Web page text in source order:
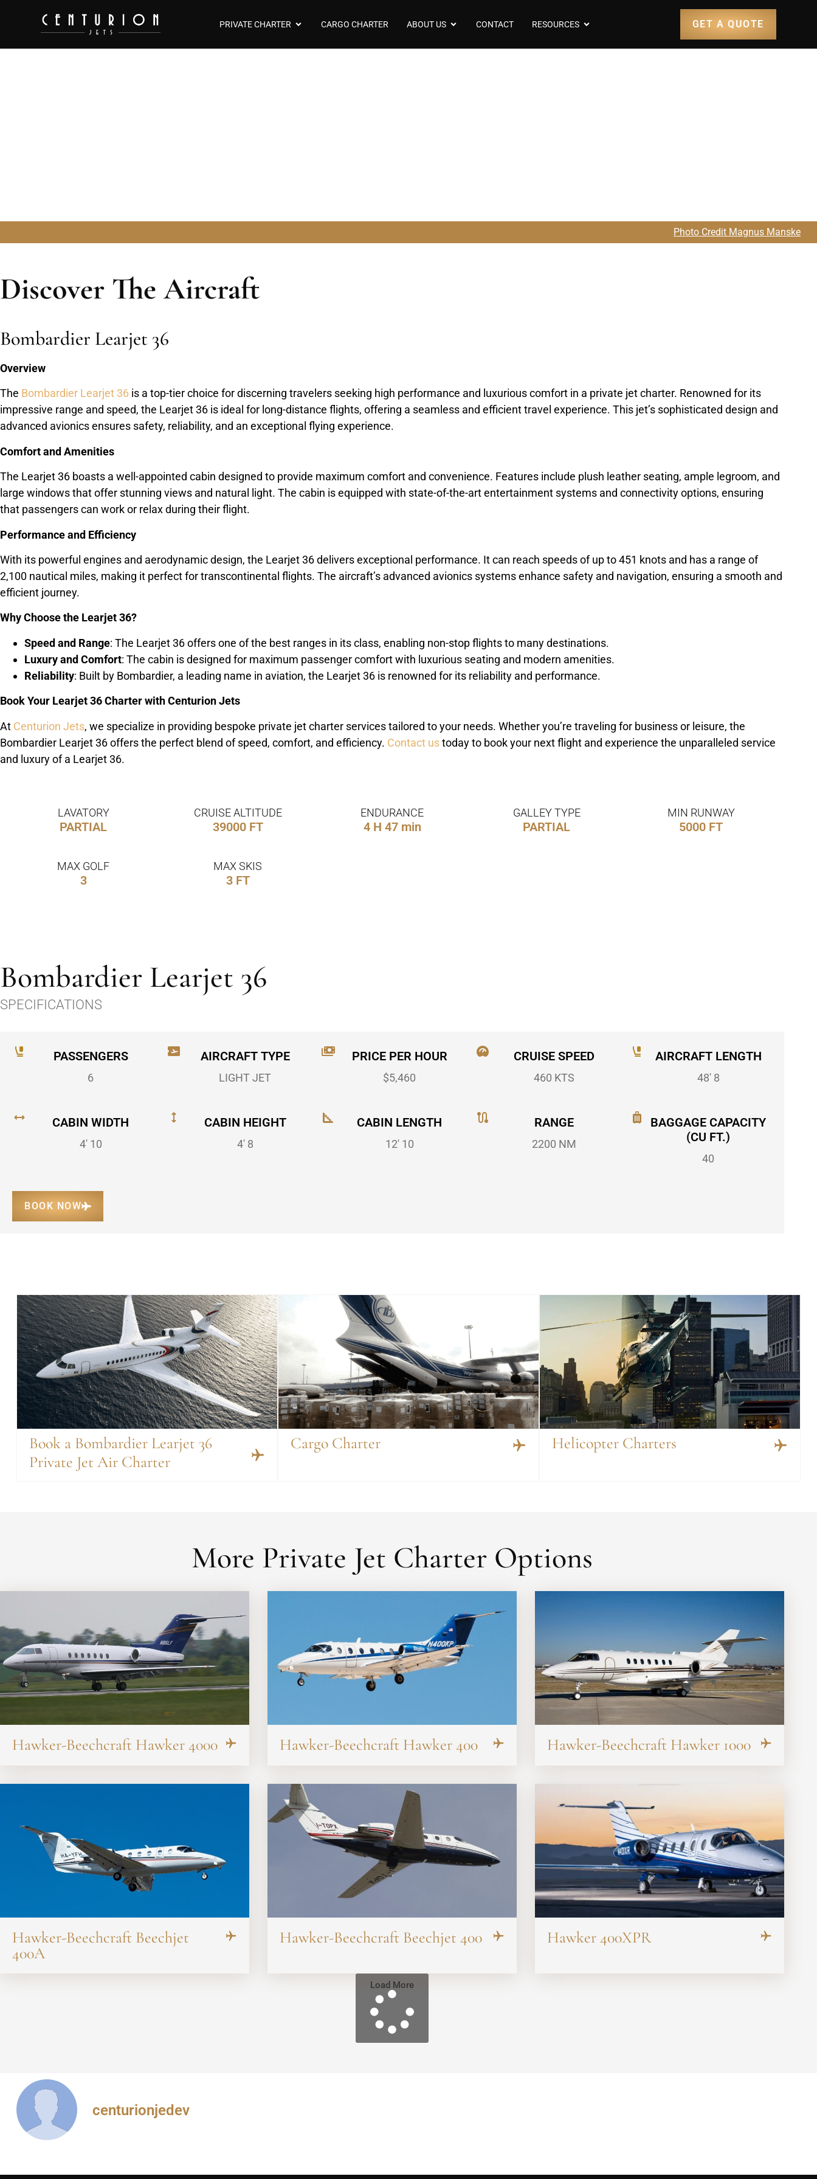
PRIVATE CHARTER CARGO CHARTER ABOUT US CONTACT RESOURCES GET A QUOTE
Photo Credit Magnus Manske
Discover The Aircraft
Bombardier Learjet 36
Overview
The Bombardier Learjet 36 is a top-tier choice for discerning travelers seeking high performance and luxurious comfort in a private jet charter. Renowned for its
impressive range and speed, the Learjet 36 is ideal for long-distance flights, offering a seamless and efficient travel experience. This jet’s sophisticated design and
advanced avionics ensures safety, reliability, and an exceptional flying experience.
Comfort and Amenities
The Learjet 36 boasts a well-appointed cabin designed to provide maximum comfort and convenience. Features include plush leather seating, ample legroom, and
large windows that offer stunning views and natural light. The cabin is equipped with state-of-the-art entertainment systems and connectivity options, ensuring
that passengers can work or relax during their flight.
Performance and Efficiency
With its powerful engines and aerodynamic design, the Learjet 36 delivers exceptional performance. It can reach speeds of up to 451 knots and has a range of
2,100 nautical miles, making it perfect for transcontinental flights. The aircraft’s advanced avionics systems enhance safety and navigation, ensuring a smooth and
efficient journey.
Why Choose the Learjet 36?
Speed and Range: The Learjet 36 offers one of the best ranges in its class, enabling non-stop flights to many destinations.
Luxury and Comfort: The cabin is designed for maximum passenger comfort with luxurious seating and modern amenities.
Reliability: Built by Bombardier, a leading name in aviation, the Learjet 36 is renowned for its reliability and performance.
Book Your Learjet 36 Charter with Centurion Jets
At Centurion Jets, we specialize in providing bespoke private jet charter services tailored to your needs. Whether you’re traveling for business or leisure, the
Bombardier Learjet 36 offers the perfect blend of speed, comfort, and efficiency. Contact ustoday to book your next flight and experience the unparalleled service
and luxury of a Learjet 36.
LAVATORY
PARTIAL
CRUISE ALTITUDE
39000 FT
ENDURANCE
4 H 47 min
GALLEY TYPE
PARTIAL
MIN RUNWAY
5000 FT
MAX GOLF
3
MAX SKIS
3 FT
Bombardier Learjet 36
SPECIFICATIONS
PASSENGERS
6
AIRCRAFT TYPE
LIGHT JET
PRICE PER HOUR
$5,460
CRUISE SPEED
460 KTS
AIRCRAFT LENGTH
48' 8
CABIN WIDTH
4' 10
CABIN HEIGHT
4' 8
CABIN LENGTH
12' 10
RANGE
2200 NM
BAGGAGE CAPACITY
(CU FT.)
40
BOOK NOW
Book a Bombardier Learjet 36
Private Jet Air Charter
Cargo Charter Helicopter Charters
More Private Jet Charter Options
Hawker-Beechcraft Hawker 4000 Hawker-Beechcraft Hawker 400 Hawker-Beechcraft Hawker 1000
Hawker-Beechcraft Beechjet
400A
Hawker-Beechcraft Beechjet 400 Hawker 400XPR
Load More
centurionjedev